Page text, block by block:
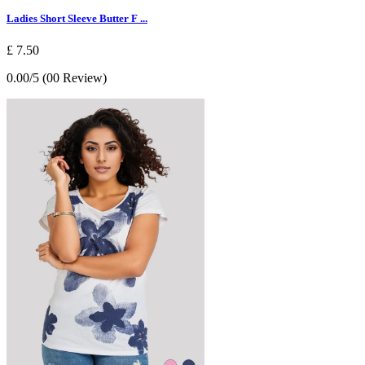
Ladies Short Sleeve Butter F ...
£ 7.50
0.00/5 (00 Review)